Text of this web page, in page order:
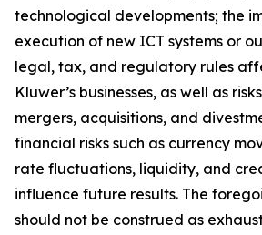
technological developments; the
execution of new ICT systems or
legal, tax, and regulatory rules
Kluwer’s businesses, as well as
mergers, acquisitions, and
financial risks such as currency
rate fluctuations, liquidity, and
influence future results. The
should not be construed as